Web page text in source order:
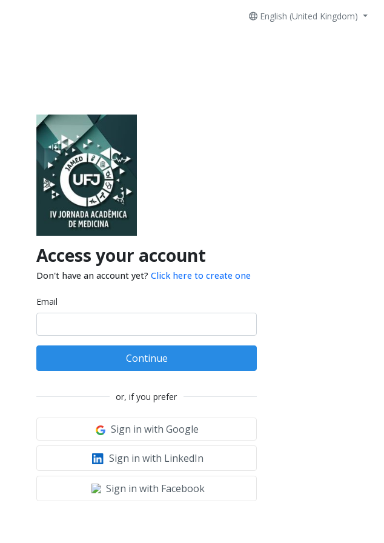
English (United Kingdom)
Access your account
Don't have an account yet? Click here to create one
Email
Continue
or, if you prefer
Sign in with Google
Sign in with LinkedIn
Sign in with Facebook